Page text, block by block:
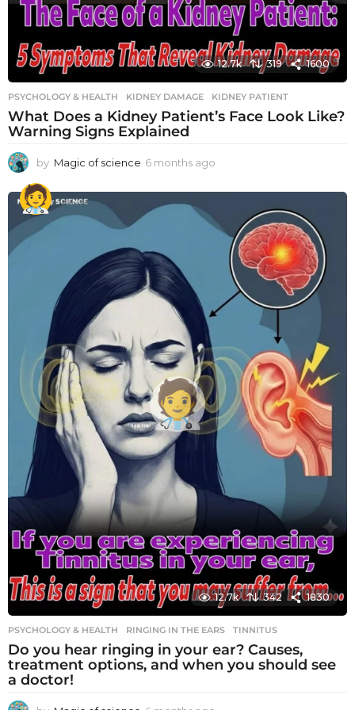
12.7k 319 1600
PSYCHOLOGY & HEALTH KIDNEY DAMAGE ,KIDNEY PATIENT
What Does a Kidney Patient’s Face Look Like?
Warning Signs Explained
by Magic of science 6 months ago
o
t
12.7k 342 1830
PSYCHOLOGY & HEALTH RINGING IN THE EARS ,TINNITUS
Do you hear ringing in your ear? Causes,
treatment options, and when you should see
a doctor!